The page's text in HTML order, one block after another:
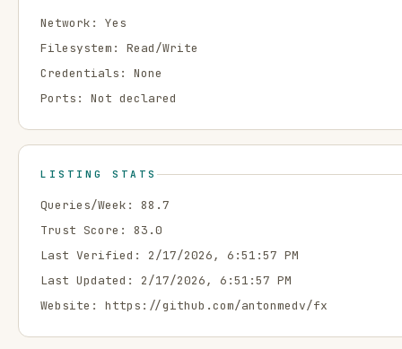
Network: Yes
Filesystem:
Read/Write
Credentials:
None
Ports: Not declared
LISTING STATS
Queries/Week: 88.7
Trust Score: 83.0
Last Verified:
2/17/2026, 6:51:57 PM
Last Updated: 2/17/2026, 6:51:57 PM
Website: https://github.com/antonmedv/fx